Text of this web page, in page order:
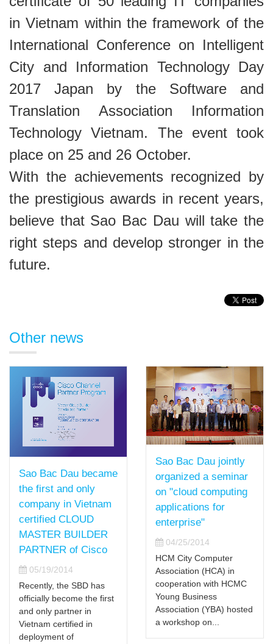
in Vietnam within the framework of the
International Conference on Intelligent
City and Information Technology Day
2017 Japan by the Software and
Translation Association Information
Technology Vietnam. The event took
place on 25 and 26 October.
With the achievements recognized by
the prestigious awards in recent years,
believe that Sao Bac Dau will take the
right steps and develop stronger in the
future.
Other news
Sao Bac Dau became
the first and only
company in Vietnam
certified CLOUD
MASTER BUILDER
PARTNER of Cisco
05/19/2014
Recently, the SBD has
officially become the first
and only partner in
Vietnam certified in
deployment of
Sao Bac Dau jointly
organized a seminar
on "cloud computing
applications for
enterprise"
04/25/2014
HCM City Computer
Association (HCA) in
cooperation with HCMC
Young Business
Association (YBA) hosted
a workshop on...